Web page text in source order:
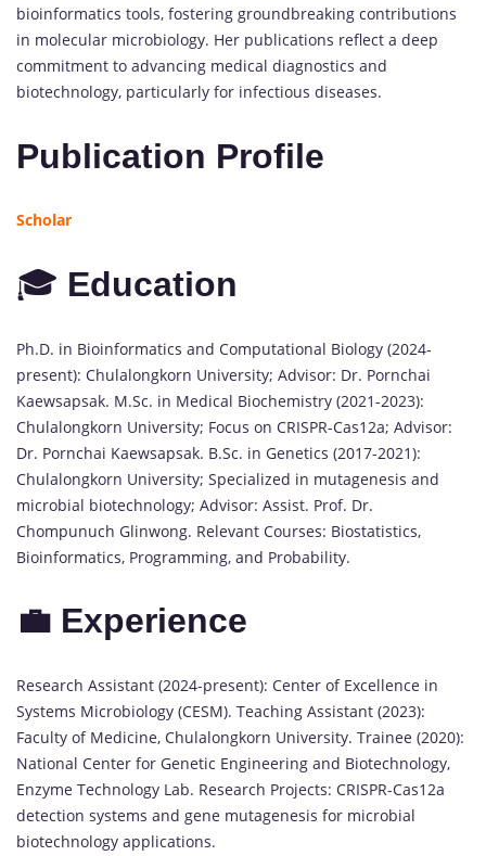
bioinformatics tools, fostering groundbreaking contributions
in molecular microbiology. Her publications reflect a deep
commitment to advancing medical diagnostics and
biotechnology, particularly for infectious diseases.
Publication Profile
Scholar
🎓 Education
Ph.D. in Bioinformatics and Computational Biology (2024-
present): Chulalongkorn University; Advisor: Dr. Pornchai
Kaewsapsak. M.Sc. in Medical Biochemistry (2021-2023):
Chulalongkorn University; Focus on CRISPR-Cas12a; Advisor:
Dr. Pornchai Kaewsapsak. B.Sc. in Genetics (2017-2021):
Chulalongkorn University; Specialized in mutagenesis and
microbial biotechnology; Advisor: Assist. Prof. Dr.
Chompunuch Glinwong. Relevant Courses: Biostatistics,
Bioinformatics, Programming, and Probability.
💼 Experience
Research Assistant (2024-present): Center of Excellence in
Systems Microbiology (CESM). Teaching Assistant (2023):
Faculty of Medicine, Chulalongkorn University. Trainee (2020):
National Center for Genetic Engineering and Biotechnology,
Enzyme Technology Lab. Research Projects: CRISPR-Cas12a
detection systems and gene mutagenesis for microbial
biotechnology applications.